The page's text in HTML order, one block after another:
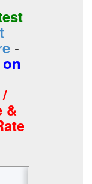
-
&